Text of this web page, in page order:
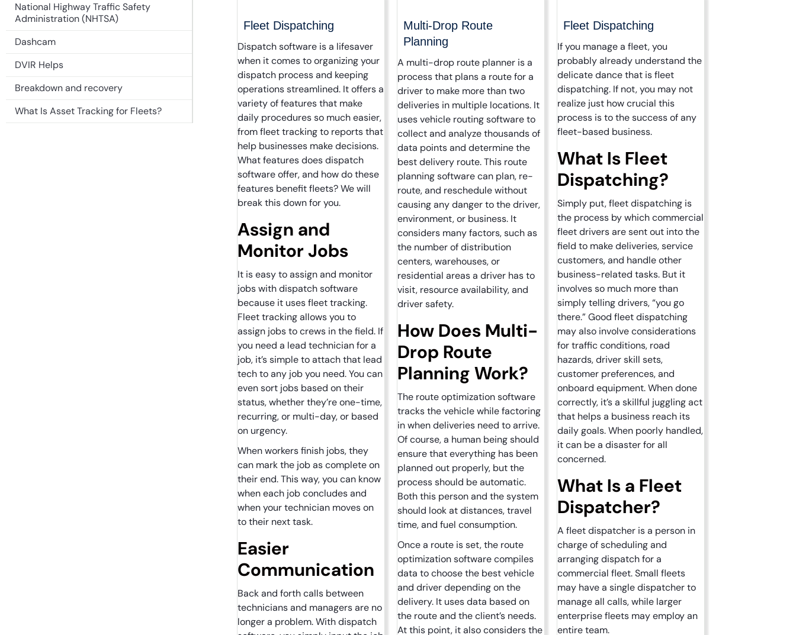
National Highway Traffic Safety
Administration (NHTSA)
Dashcam
DVIR Helps
Breakdown and recovery
What Is Asset Tracking for Fleets?
Fleet Dispatching
Dispatch software is a lifesaver
when it comes to organizing your
dispatch process and keeping
operations streamlined. It offers a
variety of features that make
daily procedures so much easier,
from fleet tracking to reports that
help businesses make decisions.
What features does dispatch
software offer, and how do these
features benefit fleets? We will
break this down for you.
Assign and
Monitor Jobs
It is easy to assign and monitor
jobs with dispatch software
because it uses fleet tracking.
Fleet tracking allows you to
assign jobs to crews in the field. If
you need a lead technician for a
job, it’s simple to attach that lead
tech to any job you need. You can
even sort jobs based on their
status, whether they’re one-time,
recurring, or multi-day, or based
on urgency.
When workers finish jobs, they
can mark the job as complete on
their end. This way, you can know
when each job concludes and
when your technician moves on
to their next task.
Easier
Communication
Back and forth calls between
technicians and managers are no
longer a problem. With dispatch
Multi-Drop Route
Planning
A multi-drop route planner is a
process that plans a route for a
driver to make more than two
deliveries in multiple locations. It
uses vehicle routing software to
collect and analyze thousands of
data points and determine the
best delivery route. This route
planning software can plan, re-
route, and reschedule without
causing any danger to the driver,
environment, or business. It
considers many factors, such as
the number of distribution
centers, warehouses, or
residential areas a driver has to
visit, resource availability, and
driver safety.
How Does Multi-
Drop Route
Planning Work?
The route optimization software
tracks the vehicle while factoring
in when deliveries need to arrive.
Of course, a human being should
ensure that everything has been
planned out properly, but the
process should be automatic.
Both this person and the system
should look at distances, travel
time, and fuel consumption.
Once a route is set, the route
optimization software compiles
data to choose the best vehicle
and driver depending on the
delivery. It uses data based on
the route and the client’s needs.
At this point, it also considers the
Fleet Dispatching
If you manage a fleet, you
probably already understand the
delicate dance that is fleet
dispatching. If not, you may not
realize just how crucial this
process is to the success of any
fleet-based business.
What Is Fleet
Dispatching?
Simply put, fleet dispatching is
the process by which commercial
fleet drivers are sent out into the
field to make deliveries, service
customers, and handle other
business-related tasks. But it
involves so much more than
simply telling drivers, “you go
there.” Good fleet dispatching
may also involve considerations
for traffic conditions, road
hazards, driver skill sets,
customer preferences, and
onboard equipment. When done
correctly, it’s a skillful juggling act
that helps a business reach its
daily goals. When poorly handled,
it can be a disaster for all
concerned.
What Is a Fleet
Dispatcher?
A fleet dispatcher is a person in
charge of scheduling and
arranging dispatch for a
commercial fleet. Small fleets
may have a single dispatcher to
manage all calls, while larger
enterprise fleets may employ an
entire team.